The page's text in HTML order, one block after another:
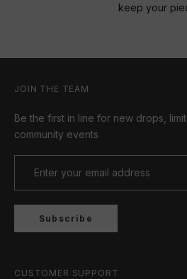
keep your
JOIN THE TEAM
Be the first in line for new drops,
community events
Subscribe
CUSTOMER SUPPORT